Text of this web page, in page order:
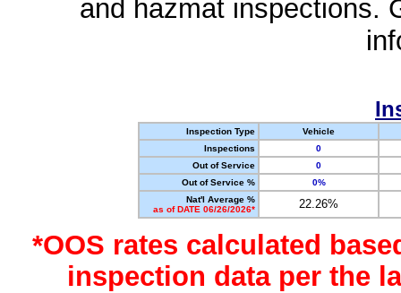
and hazmat inspections.
Inspection Type
Vehicle
Inspections
0
Out of Service
0
Out of Service %
0%
Nat'l Average %
as of DATE 06/26/2026*
22.26%
*OOS rates calculated
inspection data per the